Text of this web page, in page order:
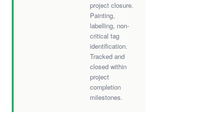
project closure.
Painting,
labelling, non-
critical tag
identification.
Tracked and
closed within
project
completion
milestones.